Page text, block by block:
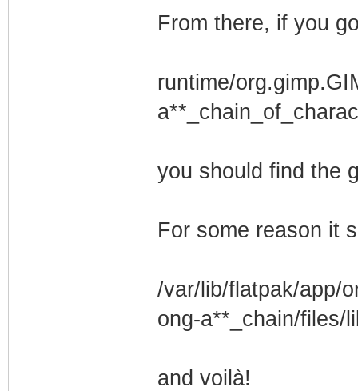
From there, if you
runtime/
you should find the
For some reason it
/var/lib/flatpak/app/
ong-a**_chain/files/
and voilà!